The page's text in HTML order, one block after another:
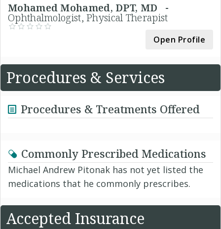
Mohamed Mohamed, DPT, MD -
Ophthalmologist, Physical Therapist
Open Profile
Procedures & Services
Procedures & Treatments Offered
Commonly Prescribed Medications
Michael Andrew Pitonak has not yet listed the
medications that he commonly prescribes.
Accepted Insurance